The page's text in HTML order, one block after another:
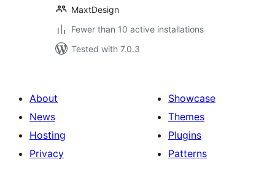
MaxtDesign
Fewer than 10 active installations
Tested with 7.0.3
About
News
Hosting
Privacy
Showcase
Themes
Plugins
Patterns